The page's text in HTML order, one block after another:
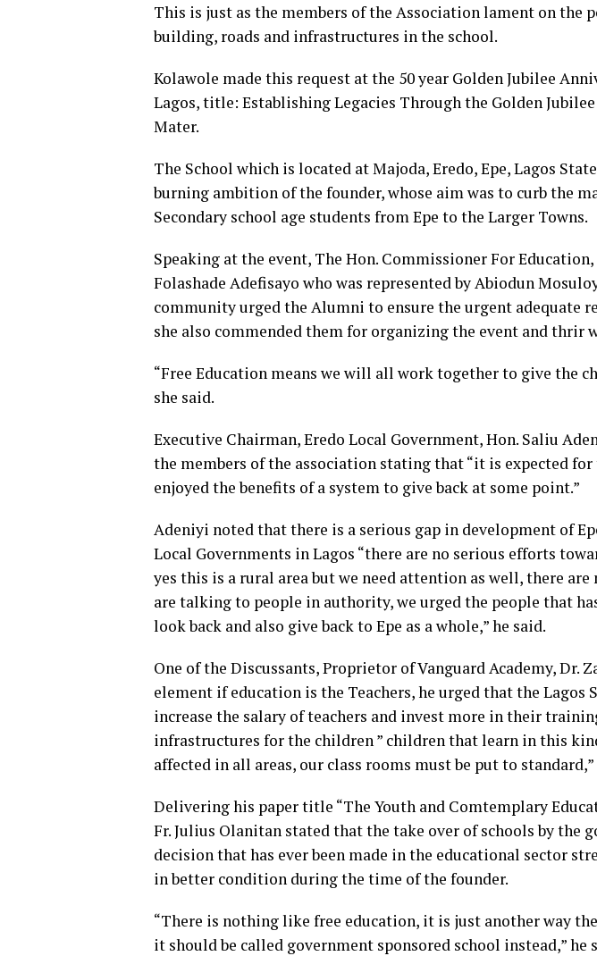
This is just as the members of the Association lament on the
building, roads and infrastructures in the school.
Kolawole made this request at the 50 year Golden Jubilee
Lagos, title: Establishing Legacies Through the Golden
Mater.
The School which is located at Majoda, Eredo, Epe, Lagos
burning ambition of the founder, whose aim was to curb the
Secondary school age students from Epe to the Larger Towns.
Speaking at the event, The Hon. Commissioner For
Folashade Adefisayo who was represented by Abiodun
community urged the Alumni to ensure the urgent adequate
she also commended them for organizing the event and thrir
“Free Education means we will all work together to give the
she said.
Executive Chairman, Eredo Local Government, Hon. Saliu
the members of the association stating that “it is expected for
enjoyed the benefits of a system to give back at some point.”
Adeniyi noted that there is a serious gap in development of
Local Governments in Lagos “there are no serious efforts
yes this is a rural area but we need attention as well, there are
are talking to people in authority, we urged the people that
look back and also give back to Epe as a whole,” he said.
One of the Discussants, Proprietor of Vanguard Academy, Dr.
element if education is the Teachers, he urged that the Lagos
increase the salary of teachers and invest more in their
infrastructures for the children ” children that learn in this
affected in all areas, our class rooms must be put to
Delivering his paper title “The Youth and Comtemplary
Fr. Julius Olanitan stated that the take over of schools by the
decision that has ever been made in the educational sector
in better condition during the time of the founder.
“There is nothing like free education, it is just another way
it should be called government sponsored school instead,” he